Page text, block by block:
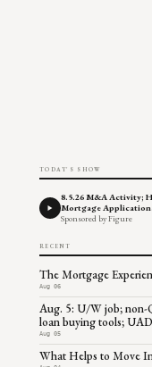
TODAY'S SHOW
8.5.26 M&A Activity;
Mortgage
Sponsored by Figure
RECENT
The Mortgage
Aug 06
Aug. 5: U/W job; non-
loan buying tools;
Aug 05
What Helps to Move